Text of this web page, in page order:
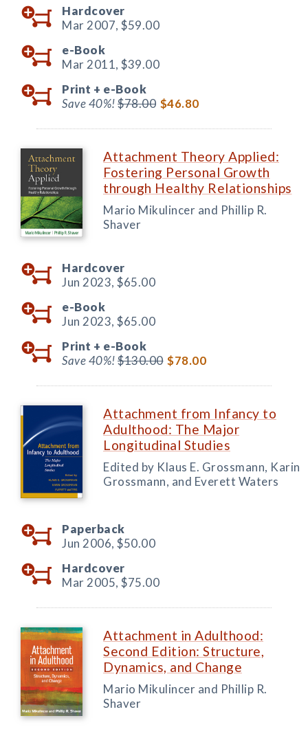
Hardcover
Mar 2007, $59.00
e-Book
Mar 2011, $39.00
Print + e-Book
Save 40%!$78.00 $46.80
Attachment Theory Applied:
Fostering Personal Growth
through Healthy Relationships
Mario Mikulincer and Phillip R.
Shaver
Hardcover
Jun 2023, $65.00
e-Book
Jun 2023, $65.00
Print + e-Book
Save 40%!$130.00 $78.00
Attachment from Infancy to
Adulthood: The Major
Longitudinal Studies
Edited by Klaus E. Grossmann, Karin
Grossmann, and Everett Waters
Paperback
Jun 2006, $50.00
Hardcover
Mar 2005, $75.00
Attachment in Adulthood:
Second Edition: Structure,
Dynamics, and Change
Mario Mikulincer and Phillip R.
Shaver